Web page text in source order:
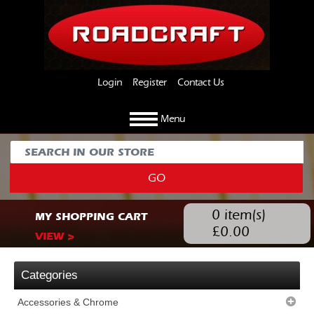
Login Register Contact Us
Menu
GO
MY SHOPPING CART
VIEW >
0 item(s)
£0.00
Categories
Accessories & Chrome